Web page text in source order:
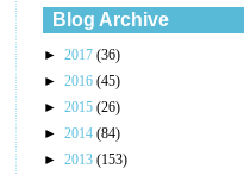
Blog Archive
► 2017 (36)
► 2016 (45)
► 2015 (26)
► 2014 (84)
► 2013 (153)